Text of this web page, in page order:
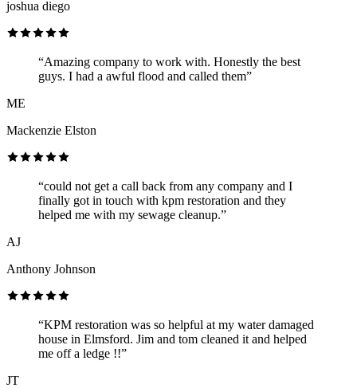
joshua diego
“Amazing company to work with. Honestly the best
guys. I had a awful flood and called them”
ME
Mackenzie Elston
“could not get a call back from any company and I
finally got in touch with kpm restoration and they
helped me with my sewage cleanup.”
AJ
Anthony Johnson
“KPM restoration was so helpful at my water damaged
house in Elmsford. Jim and tom cleaned it and helped
me off a ledge !!”
JT